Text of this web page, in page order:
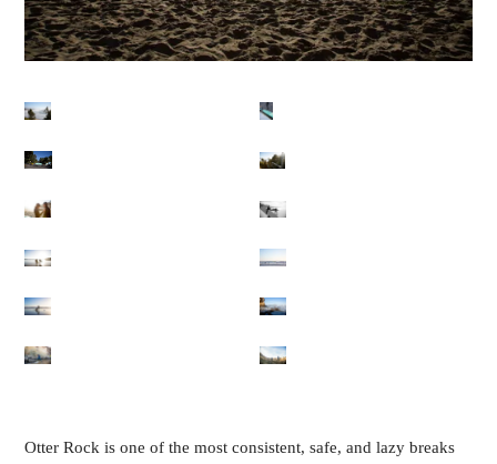
Otter Rock is one of the most consistent, safe, and lazy breaks